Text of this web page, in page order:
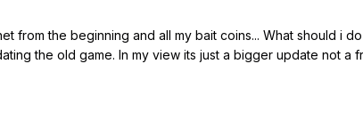
from the beginning and all my bait coins... What should i
the old game. In my view its just a bigger update not a